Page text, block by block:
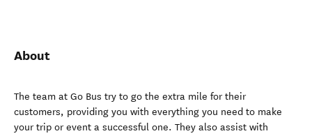
About
The team at Go Bus try to go the extra mile for their
customers, providing you with everything you need to make
your trip or event a successful one. They also assist with